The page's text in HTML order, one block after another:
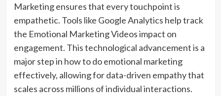
Marketing ensures that every touchpoint is
empathetic. Tools like Google Analytics help track
the Emotional Marketing Videos impact on
engagement. This technological advancement is a
major step in how to do emotional marketing
effectively, allowing for data-driven empathy that
scales across millions of individual interactions.